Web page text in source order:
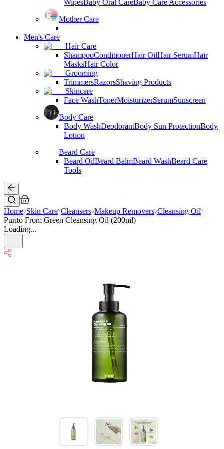
WipesBaby Oral CareBaby Care Accessories
Mother Care
Men's Care
Hair Care
ShampooConditionerHair OilHair SerumHair
MasksHair Color
Grooming
TrimmersRazorsShaving Products
Skincare
Face WashTonerMoisturizerSerumSunscreen
Body Care
Body WashDeodorantBody Sun ProtectionBody
Lotion
Beard Care
Beard OilBeard BalmBeard WashBeard Care
Tools
Home Skin Care Cleansers Makeup Removers Cleansing Oil
Purito From Green Cleansing Oil (200ml)
Loading...